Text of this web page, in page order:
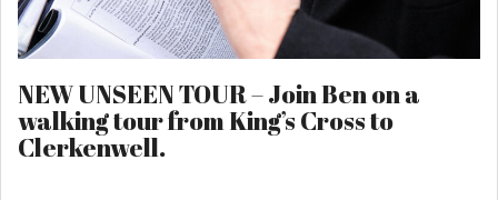
NEW UNSEEN TOUR – Join Ben on a
walking tour from King’s Cross to
Clerkenwell.